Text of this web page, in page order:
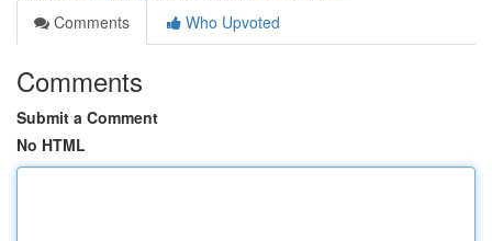
Comments
Who Upvoted
Comments
Submit a Comment
No HTML